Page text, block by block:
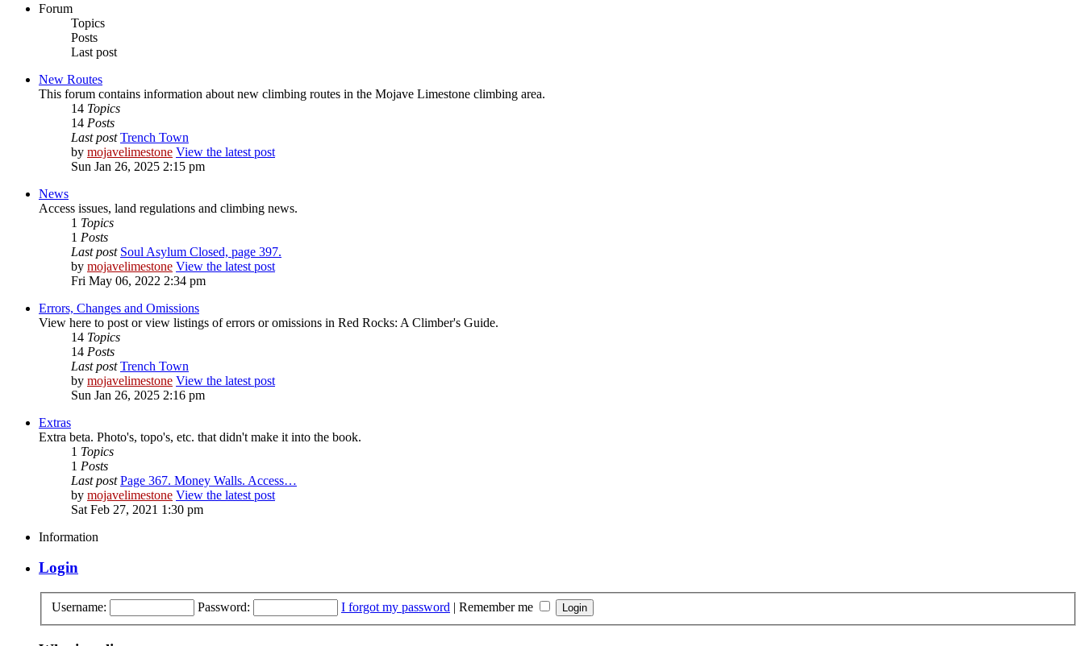
Forum
Topics
Posts
Last post
New Routes
This forum contains information about new climbing routes in the Mojave Limestone climbing area.
14 Topics
14 Posts
Last post Trench Town
by mojavelimestone View the latest post
Sun Jan 26, 2025 2:15 pm
News
Access issues, land regulations and climbing news.
1 Topics
1 Posts
Last post Soul Asylum Closed, page 397.
by mojavelimestone View the latest post
Fri May 06, 2022 2:34 pm
Errors, Changes and Omissions
View here to post or view listings of errors or omissions in Red Rocks: A Climber's Guide.
14 Topics
14 Posts
Last post Trench Town
by mojavelimestone View the latest post
Sun Jan 26, 2025 2:16 pm
Extras
Extra beta. Photo's, topo's, etc. that didn't make it into the book.
1 Topics
1 Posts
Last post Page 367. Money Walls. Access…
by mojavelimestone View the latest post
Sat Feb 27, 2021 1:30 pm
Information
Login
Username: Password: I forgot my password | Remember me